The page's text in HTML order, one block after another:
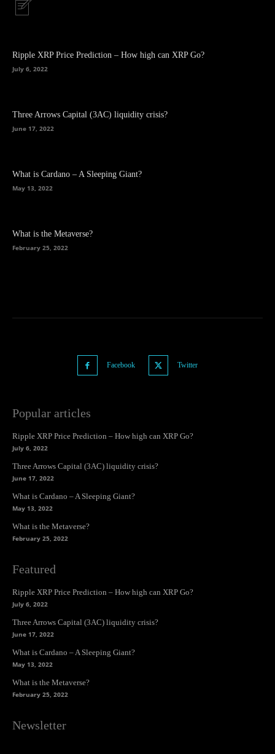
Ripple XRP Price Prediction – How high can XRP Go?
July 6, 2022
Three Arrows Capital (3AC) liquidity crisis?
June 17, 2022
What is Cardano – A Sleeping Giant?
May 13, 2022
What is the Metaverse?
February 25, 2022
Facebook Twitter
Popular articles
Ripple XRP Price Prediction – How high can XRP Go?
July 6, 2022
Three Arrows Capital (3AC) liquidity crisis?
June 17, 2022
What is Cardano – A Sleeping Giant?
May 13, 2022
What is the Metaverse?
February 25, 2022
Featured
Ripple XRP Price Prediction – How high can XRP Go?
July 6, 2022
Three Arrows Capital (3AC) liquidity crisis?
June 17, 2022
What is Cardano – A Sleeping Giant?
May 13, 2022
What is the Metaverse?
February 25, 2022
Newsletter